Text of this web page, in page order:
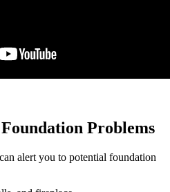
Problems
alert you to potential foundation